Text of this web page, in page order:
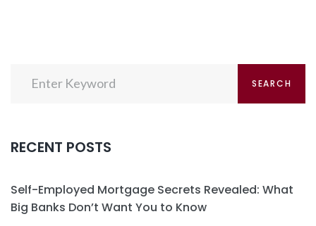
SEARCH
RECENT POSTS
Self-Employed Mortgage Secrets Revealed: What
Big Banks Don’t Want You to Know